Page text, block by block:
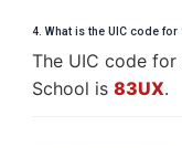
4. What is the UIC code
The UIC code for
School is 83UX.